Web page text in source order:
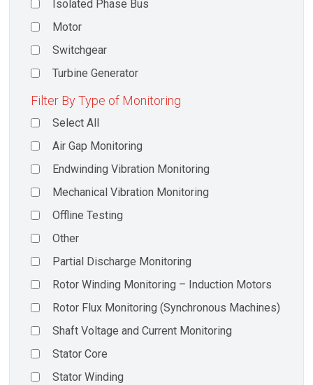
Isolated Phase Bus
Motor
Switchgear
Turbine Generator
Filter By Type of Monitoring
Select All
Air Gap Monitoring
Endwinding Vibration Monitoring
Mechanical Vibration Monitoring
Offline Testing
Other
Partial Discharge Monitoring
Rotor Winding Monitoring – Induction Motors
Rotor Flux Monitoring (Synchronous Machines)
Shaft Voltage and Current Monitoring
Stator Core
Stator Winding